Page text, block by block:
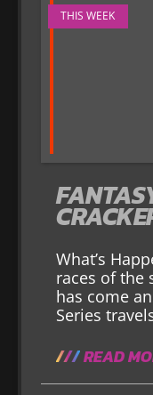
THIS WEEK
What’s
races of the
has come
Series
READ